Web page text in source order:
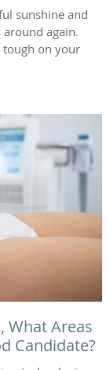
sunshine and
again.
tough on your
What Areas
Candidate?